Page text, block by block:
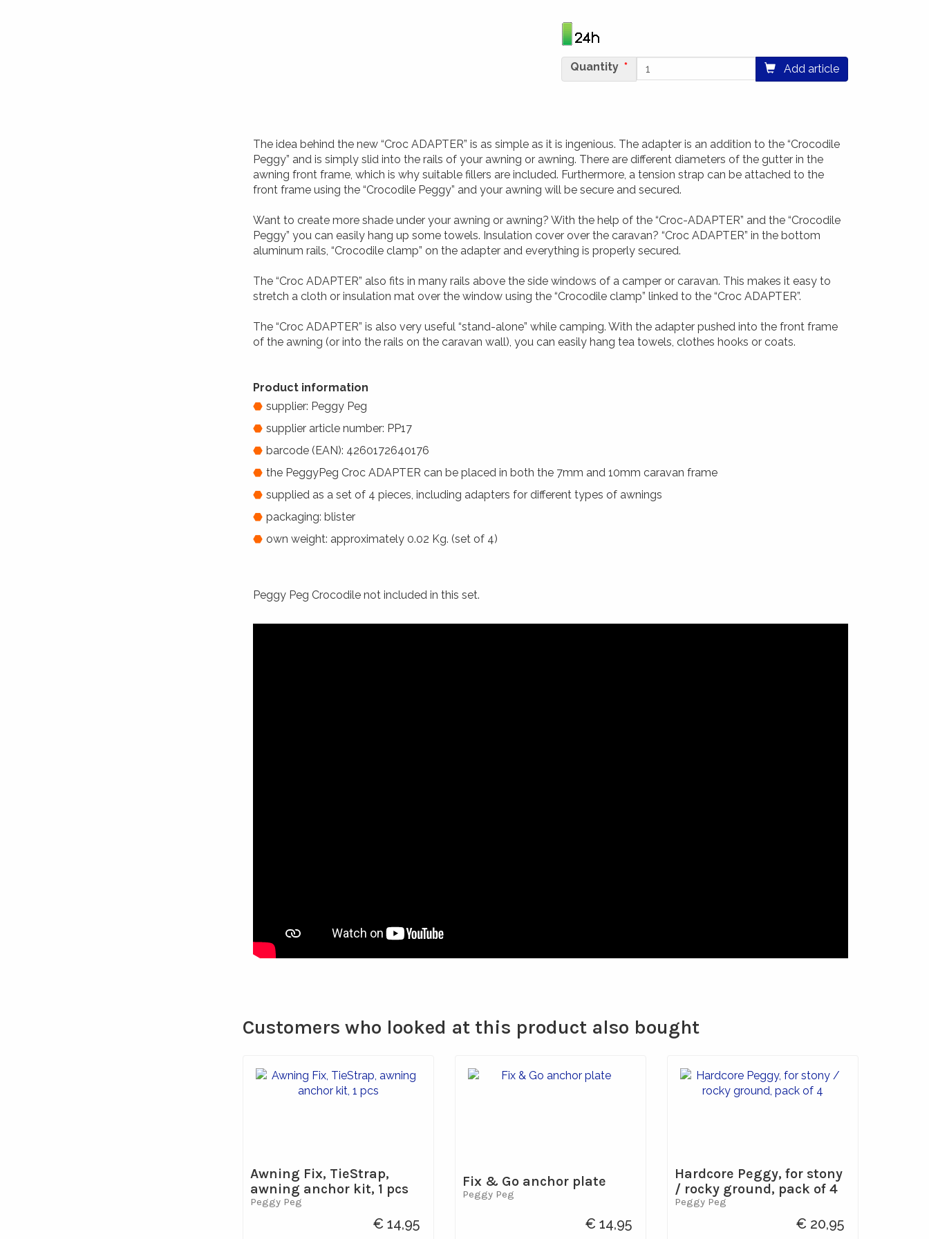
Quantity Add article
The idea behind the new “Croc ADAPTER” is as simple as it is ingenious. The adapter is an addition to the “Crocodile
Peggy” and is simply slid into the rails of your awning or awning. There are different diameters of the gutter in the
awning front frame, which is why suitable fillers are included. Furthermore, a tension strap can be attached to the
front frame using the “Crocodile Peggy” and your awning will be secure and secured.
Want to create more shade under your awning or awning? With the help of the “Croc-ADAPTER” and the “Crocodile
Peggy” you can easily hang up some towels. Insulation cover over the caravan? “Croc ADAPTER” in the bottom
aluminum rails, “Crocodile clamp” on the adapter and everything is properly secured.
The “Croc ADAPTER” also fits in many rails above the side windows of a camper or caravan. This makes it easy to
stretch a cloth or insulation mat over the window using the “Crocodile clamp” linked to the “Croc ADAPTER”.
The “Croc ADAPTER” is also very useful “stand-alone” while camping. With the adapter pushed into the front frame
of the awning (or into the rails on the caravan wall), you can easily hang tea towels, clothes hooks or coats.
Product information
supplier: Peggy Peg
supplier article number: PP17
barcode (EAN): 4260172640176
the PeggyPeg Croc ADAPTER can be placed in both the 7mm and 10mm caravan frame
supplied as a set of 4 pieces, including adapters for different types of awnings
packaging: blister
own weight: approximately 0.02 Kg. (set of 4)
Peggy Peg Crocodile not included in this set.
Customers who looked at this product also bought
Awning Fix, TieStrap,
awning anchor kit, 1 pcs
Peggy Peg
€ 14,95
Fix & Go anchor plate
Peggy Peg
€ 14,95
Hardcore Peggy, for stony
/ rocky ground, pack of 4
Peggy Peg
€ 20,95